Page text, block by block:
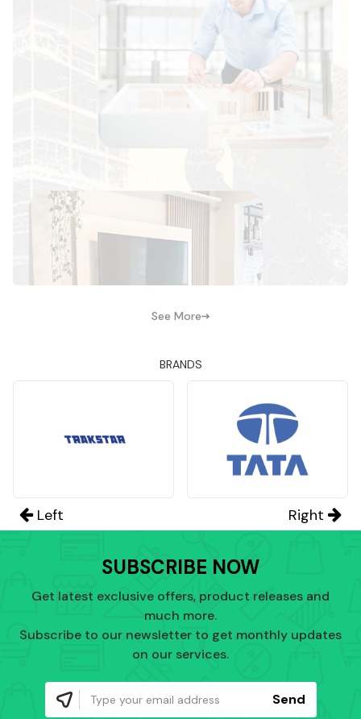
See More
BRANDS
Left Right
SUBSCRIBE NOW
Get latest exclusive offers, product releases and
much more.
Subscribe to our newsletter to get monthly updates
on our services.
Send